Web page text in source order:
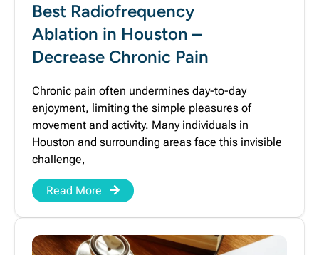
Best Radiofrequency
Ablation in Houston –
Decrease Chronic Pain
Chronic pain often undermines day-to-day
enjoyment, limiting the simple pleasures of
movement and activity. Many individuals in
Houston and surrounding areas face this invisible
challenge,
Read More